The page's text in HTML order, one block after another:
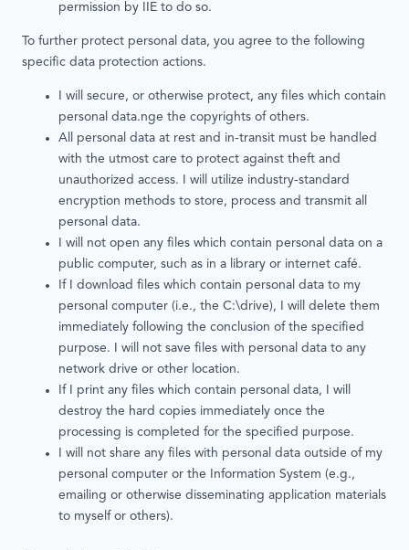
permission by IIE to do so.
To further protect personal data, you agree to the following
specific data protection actions.
I will secure, or otherwise protect, any files which contain
personal data.nge the copyrights of others.
All personal data at rest and in-transit must be handled
with the utmost care to protect against theft and
unauthorized access. I will utilize industry-standard
encryption methods to store, process and transmit all
personal data.
I will not open any files which contain personal data on a
public computer, such as in a library or internet café.
If I download files which contain personal data to my
personal computer (i.e., the C:\drive), I will delete them
immediately following the conclusion of the specified
purpose. I will not save files with personal data to any
network drive or other location.
If I print any files which contain personal data, I will
destroy the hard copies immediately once the
processing is completed for the specified purpose.
I will not share any files with personal data outside of my
personal computer or the Information System (e.g.,
emailing or otherwise disseminating application materials
to myself or others).